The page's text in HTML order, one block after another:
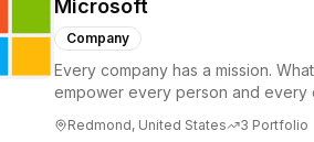
Microsoft
Company
Every company has a mission.
empower every person and every
Redmond, United States 3 Portfolio